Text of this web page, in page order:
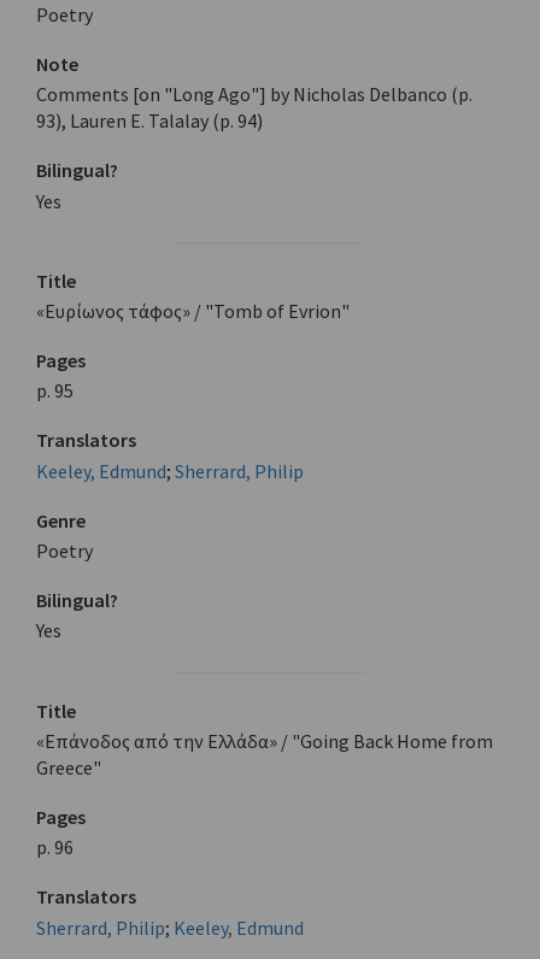
Poetry
Note
Comments [on "Long Ago"] by Nicholas Delbanco (p.
93), Lauren E. Talalay (p. 94)
Bilingual?
Yes
Title
«Ευρίωνος τάφος» / "Tomb of Evrion"
Pages
p. 95
Translators
Keeley, Edmund; Sherrard, Philip
Genre
Poetry
Bilingual?
Yes
Title
«Επάνοδος από την Ελλάδα» / "Going Back Home from
Greece"
Pages
p. 96
Translators
Sherrard, Philip; Keeley, Edmund